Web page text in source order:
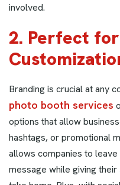
involved.
2. Perfect
Branding is crucial at any
photo booth services
options that allow
hashtags, or promotional
allows companies to
message while giving